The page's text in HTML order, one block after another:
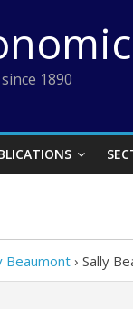
1890
Beaumont › Sally